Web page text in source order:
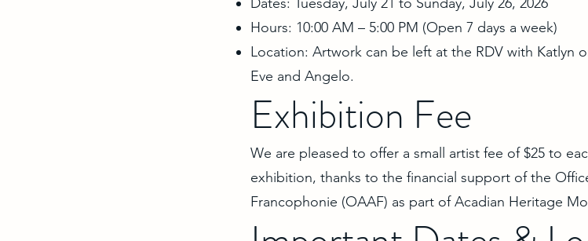
Hours: 10:00 AM – 5:00 PM (Open 7 days a week)
Location: Artwork can be left at the RDV with Katlyn
Eve and Angelo.
Exhibition Fee
We are pleased to offer a small artist fee of $25 to
exhibition, thanks to the financial support of the
Francophonie (OAAF) as part of Acadian Heritage